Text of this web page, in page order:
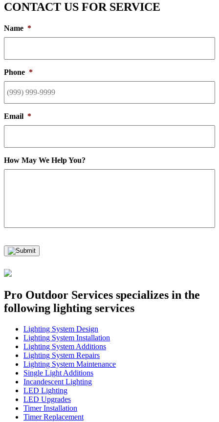
CONTACT US FOR SERVICE
Name *
Phone *
Email *
How May We Help You?
Pro Outdoor Services specializes in the
following lighting services
Lighting System Design
Lighting System Installation
Lighting System Additions
Lighting System Repairs
Lighting System Maintenance
Single Light Additions
Incandescent Lighting
LED Lighting
LED Upgrades
Timer Installation
Timer Replacement